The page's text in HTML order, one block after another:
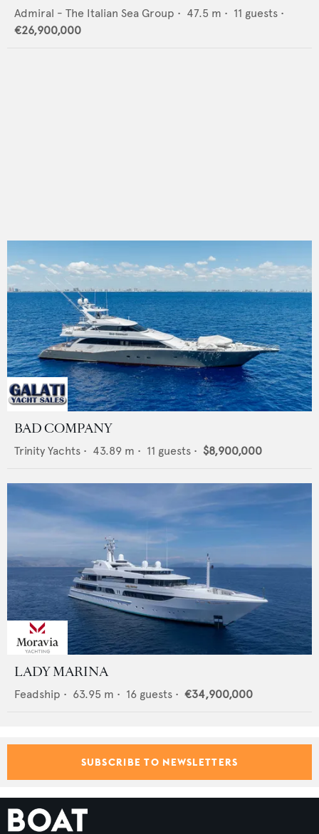
Admiral - The Italian Sea Group • 47.5 m • 11 guests •
€26,900,000
BAD COMPANY
Trinity Yachts • 43.89 m • 11 guests • $8,900,000
LADY MARINA
Feadship • 63.95 m • 16 guests • €34,900,000
SUBSCRIBE TO NEWSLETTERS